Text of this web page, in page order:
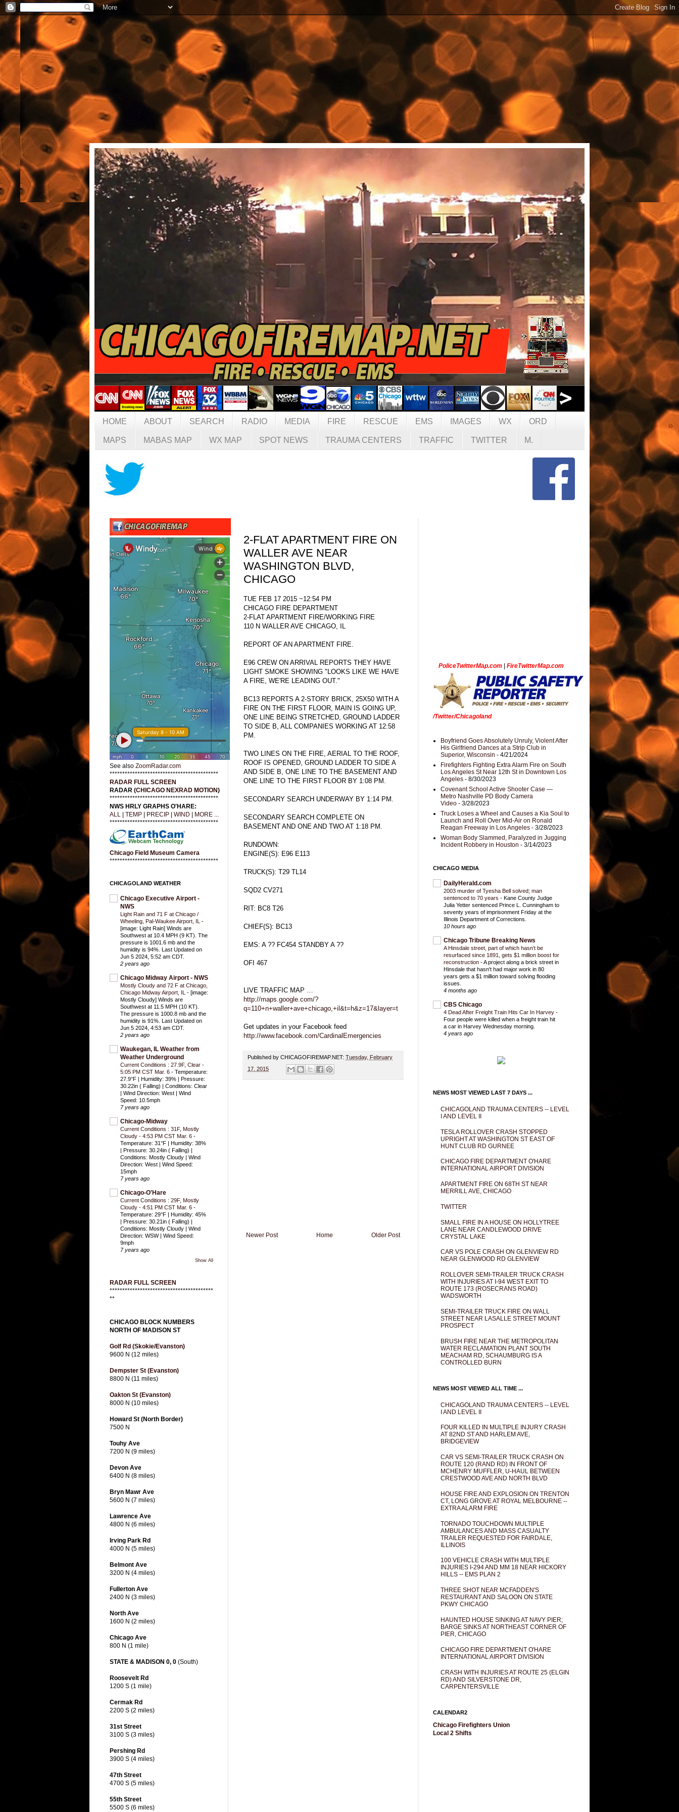
HOME ABOUT SEARCH RADIO MEDIA FIRE RESCUE EMS IMAGES WX ORD
MAPS MABAS MAP WX MAP SPOT NEWS TRAUMA CENTERS TRAFFIC TWITTER M.
2-FLAT APARTMENT FIRE ON
WALLER AVE NEAR
WASHINGTON BLVD,
CHICAGO
TUE FEB 17 2015 ~12:54 PM
CHICAGO FIRE DEPARTMENT
2-FLAT APARTMENT FIRE/WORKING FIRE
110 N WALLER AVE CHICAGO, IL
REPORT OF AN APARTMENT FIRE.
E96 CREW ON ARRIVAL REPORTS THEY HAVE
LIGHT SMOKE SHOWING "LOOKS LIKE WE HAVE
A FIRE, WE'RE LEADING OUT."
BC13 REPORTS A 2-STORY BRICK, 25X50 WITH A
FIRE ON THE FIRST FLOOR, MAIN IS GOING UP,
ONE LINE BEING STRETCHED, GROUND LADDER
TO SIDE B, ALL COMPANIES WORKING AT 12:58
PM.
TWO LINES ON THE FIRE, AERIAL TO THE ROOF,
ROOF IS OPENED, GROUND LADDER TO SIDE A
AND SIDE B, ONE LINE TO THE BASEMENT AND
ONE LINE TO THE FIRST FLOOR BY 1:08 PM.
SECONDARY SEARCH UNDERWAY BY 1:14 PM.
SECONDARY SEARCH COMPLETE ON
BASEMENT AND ONE AND TWO AT 1:18 PM.
RUNDOWN:
ENGINE(S): E96 E113
TRUCK(S): T29 TL14
SQD2 CV271
RIT: BC8 T26
CHIEF(S): BC13
EMS: A ?? FC454 STANDBY A ??
OFI 467
LIVE TRAFFIC MAP …
http://maps.google.com/?
q=110+n+waller+ave+chicago,+il&t=h&z=17&layer=t
Get updates in your Facebook feed
http://www.facebook.com/CardinalEmergencies
Published by CHICAGOFIREMAP.NET: Tuesday, February
17, 2015
Newer Post Older Post
Home
See also ZoomRadar.com
*******************************************
RADAR FULL SCREEN
RADAR (CHICAGO NEXRAD MOTION)
*******************************************
NWS HRLY GRAPHS O'HARE:
ALL
TEMP PRECIP WIND
MORE ...
*******************************************
Chicago Field Museum Camera
*******************************************
CHICAGOLAND WEATHER
Chicago Executive Airport -
NWS
Light Rain and 71 F at Chicago /
Wheeling, Pal-Waukee Airport, IL -
[image: Light Rain] Winds are
Southwest at 10.4 MPH (9 KT). The
pressure is 1001.6 mb and the
humidity is 94%. Last Updated on
Jun 5 2024, 5:52 am CDT.
2 years ago
Chicago Midway Airport - NWS
Mostly Cloudy and 72 F at Chicago,
Chicago Midway Airport, IL - [image:
Mostly Cloudy] Winds are
Southwest at 11.5 MPH (10 KT).
The pressure is 1000.8 mb and the
humidity is 91%. Last Updated on
Jun 5 2024, 4:53 am CDT.
2 years ago
Waukegan, IL Weather from
Weather Underground
Current Conditions : 27.9F, Clear -
5:05 PM CST Mar. 6 - Temperature:
27.9°F | Humidity: 39% | Pressure:
30.22in ( Falling) | Conditions: Clear
| Wind Direction: West | Wind
Speed: 10.5mph
7 years ago
Chicago-Midway
Current Conditions : 31F, Mostly
Cloudy - 4:53 PM CST Mar. 6 -
Temperature: 31°F | Humidity: 38%
| Pressure: 30.24in ( Falling) |
Conditions: Mostly Cloudy | Wind
Direction: West | Wind Speed:
15mph
7 years ago
Chicago-O'Hare
Current Conditions : 29F, Mostly
Cloudy - 4:51 PM CST Mar. 6 -
Temperature: 29°F | Humidity: 45%
| Pressure: 30.21in ( Falling) |
Conditions: Mostly Cloudy | Wind
Direction: WSW | Wind Speed:
9mph
7 years ago
Show All
RADAR FULL SCREEN
*****************************************
**
CHICAGO BLOCK NUMBERS
NORTH OF MADISON ST
Golf Rd (Skokie/Evanston)
9600 N (12 miles)
Dempster St (Evanston)
8800 N (11 miles)
Oakton St (Evanston)
8000 N (10 miles)
Howard St (North Border)
7500 N
Touhy Ave
7200 N (9 miles)
Devon Ave
6400 N (8 miles)
Bryn Mawr Ave
5600 N (7 miles)
Lawrence Ave
4800 N (6 miles)
Irving Park Rd
4000 N (5 miles)
Belmont Ave
3200 N (4 miles)
Fullerton Ave
2400 N (3 miles)
North Ave
1600 N (2 miles)
Chicago Ave
800 N (1 mile)
STATE & MADISON 0, 0 (South)
Roosevelt Rd
1200 S (1 mile)
Cermak Rd
2200 S (2 miles)
31st Street
3100 S (3 miles)
Pershing Rd
3900 S (4 miles)
47th Street
4700 S (5 miles)
55th Street
5500 S (6 miles)
PoliceTwitterMap.com FireTwitterMap.com
/Twitter/Chicagoland
Boyfriend Goes Absolutely Unruly, Violent After
His Girlfriend Dances at a Strip Club in
Superior, Wisconsin - 4/21/2024
Firefighters Fighting Extra Alarm Fire on South
Los Angeles St Near 12th St in Downtown Los
Angeles - 8/30/2023
Covenant School Active Shooter Case —
Metro Nashville PD Body Camera
Video - 3/28/2023
Truck Loses a Wheel and Causes a Kia Soul to
Launch and Roll Over Mid-Air on Ronald
Reagan Freeway in Los Angeles - 3/28/2023
Woman Body Slammed, Paralyzed in Jugging
Incident Robbery in Houston - 3/14/2023
CHICAGO MEDIA
DailyHerald.com
2003 murder of Tyesha Bell solved; man
sentenced to 70 years - Kane County Judge
Julia Yetter sentenced Prince L. Cunningham to
seventy years of imprisonment Friday at the
Illinois Department of Corrections.
10 hours ago
Chicago Tribune Breaking News
A Hinsdale street, part of which hasn’t be
resurfaced since 1891, gets $1 million boost for
reconstruction -A project along a brick street in
Hinsdale that hasn't had major work in 80
years gets a $1 million toward solving flooding
issues.
4 months ago
CBS Chicago
4 Dead After Freight Train Hits Car In Harvey -
Four people were killed when a freight train hit
a car in Harvey Wednesday morning.
4 years ago
NEWS MOST VIEWED LAST 7 DAYS ...
CHICAGOLAND TRAUMA CENTERS -- LEVEL
I AND LEVEL II
TESLA ROLLOVER CRASH STOPPED
UPRIGHT AT WASHINGTON ST EAST OF
HUNT CLUB RD GURNEE
CHICAGO FIRE DEPARTMENT O'HARE
INTERNATIONAL AIRPORT DIVISION
APARTMENT FIRE ON 68TH ST NEAR
MERRILL AVE, CHICAGO
TWITTER
SMALL FIRE IN A HOUSE ON HOLLYTREE
LANE NEAR CANDLEWOOD DRIVE
CRYSTAL LAKE
CAR VS POLE CRASH ON GLENVIEW RD
NEAR GLENWOOD RD GLENVIEW
ROLLOVER SEMI-TRAILER TRUCK CRASH
WITH INJURIES AT I-94 WEST EXIT TO
ROUTE 173 (ROSECRANS ROAD)
WADSWORTH
SEMI-TRAILER TRUCK FIRE ON WALL
STREET NEAR LASALLE STREET MOUNT
PROSPECT
BRUSH FIRE NEAR THE METROPOLITAN
WATER RECLAMATION PLANT SOUTH
MEACHAM RD, SCHAUMBURG IS A
CONTROLLED BURN
NEWS MOST VIEWED ALL TIME ...
CHICAGOLAND TRAUMA CENTERS -- LEVEL
I AND LEVEL II
FOUR KILLED IN MULTIPLE INJURY CRASH
AT 82ND ST AND HARLEM AVE,
BRIDGEVIEW
CAR VS SEMI-TRAILER TRUCK CRASH ON
ROUTE 120 (RAND RD) IN FRONT OF
MCHENRY MUFFLER, U-HAUL BETWEEN
CRESTWOOD AVE AND NORTH BLVD
HOUSE FIRE AND EXPLOSION ON TRENTON
CT, LONG GROVE AT ROYAL MELBOURNE --
EXTRA ALARM FIRE
TORNADO TOUCHDOWN MULTIPLE
AMBULANCES AND MASS CASUALTY
TRAILER REQUESTED FOR FAIRDALE,
ILLINOIS
100 VEHICLE CRASH WITH MULTIPLE
INJURIES I-294 AND MM 18 NEAR HICKORY
HILLS -- EMS PLAN 2
THREE SHOT NEAR MCFADDEN'S
RESTAURANT AND SALOON ON STATE
PKWY CHICAGO
HAUNTED HOUSE SINKING AT NAVY PIER;
BARGE SINKS AT NORTHEAST CORNER OF
PIER, CHICAGO
CHICAGO FIRE DEPARTMENT O'HARE
INTERNATIONAL AIRPORT DIVISION
CRASH WITH INJURIES AT ROUTE 25 (ELGIN
RD) AND SILVERSTONE DR,
CARPENTERSVILLE
CALENDAR2
Chicago Firefighters Union
Local 2 Shifts